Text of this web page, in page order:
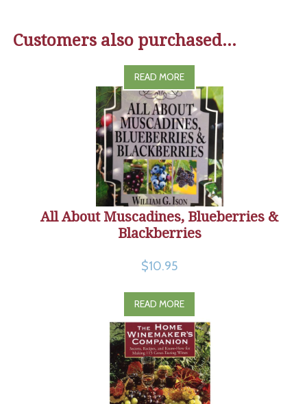
Customers also purchased...
READ MORE
All About Muscadines, Blueberries &
Blackberries
$10.95
READ MORE